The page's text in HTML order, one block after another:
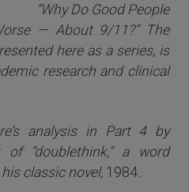
“Why Do Good People
— About 9/11?” The
here as a series, is
research and clinical
analysis in Part 4 by
“doublethink,” a word
classic novel, 1984